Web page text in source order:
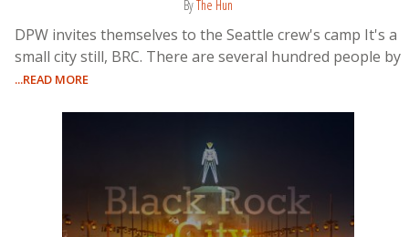
ByThe Hun
DPW invites themselves to the Seattle crew's camp It's a
small city still, BRC. There are several hundred people by
...READ MORE